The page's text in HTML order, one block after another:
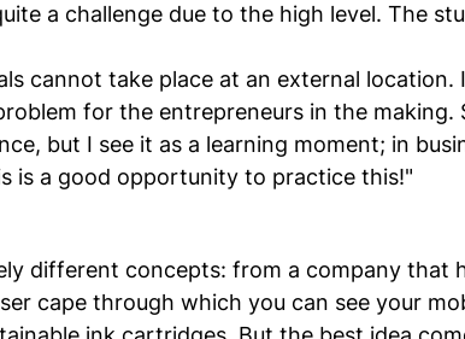
a challenge due to the high level. The
cannot take place at an external location.
for the entrepreneurs in the making.
but I see it as a learning moment; in
is a good opportunity to practice this!"
different concepts: from a company that
cape through which you can see your